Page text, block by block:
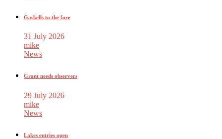
Gaskells to the fore
31 July 2026
mike
News
Grant needs observers
29 July 2026
mike
News
Lakes entries open